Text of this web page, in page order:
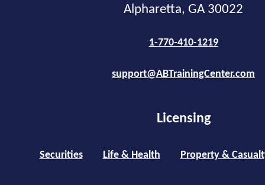
Alpharetta, GA 30022
1-770-410-1219
support@ABTrainingCenter.com
Licensing
Securities Life & Health Property &